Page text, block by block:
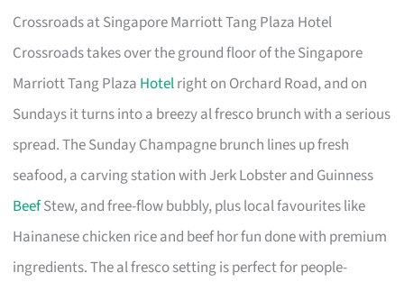
Crossroads at Singapore Marriott Tang Plaza Hotel
Crossroads takes over the ground floor of the Singapore
Marriott Tang Plaza Hotelright on Orchard Road, and on
Sundays it turns into a breezy al fresco brunch with a serious
spread. The Sunday Champagne brunch lines up fresh
seafood, a carving station with Jerk Lobster and Guinness
BeefStew, and free-flow bubbly, plus local favourites like
Hainanese chicken rice and beef hor fun done with premium
ingredients. The al fresco setting is perfect for people-